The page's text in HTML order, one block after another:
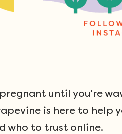
until you're
is here to help
who to trust online.